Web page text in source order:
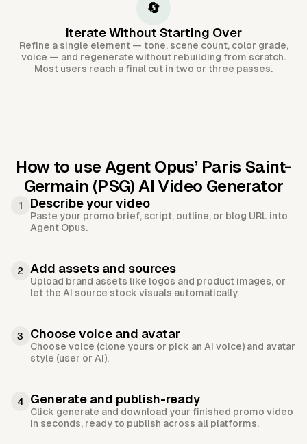
🔄
Iterate Without Starting Over
Refine a single element — tone, scene count, color grade,
voice — and regenerate without rebuilding from scratch.
Most users reach a final cut in two or three passes.
How to use Agent Opus’ Paris Saint-
Germain (PSG) AI Video Generator
1 Describe your video
Paste your promo brief, script, outline, or blog URL into
Agent Opus.
2 Add assets and sources
Upload brand assets like logos and product images, or
let the AI source stock visuals automatically.
3 Choose voice and avatar
Choose voice (clone yours or pick an AI voice) and avatar
style (user or AI).
4 Generate and publish-ready
Click generate and download your finished promo video
in seconds, ready to publish across all platforms.